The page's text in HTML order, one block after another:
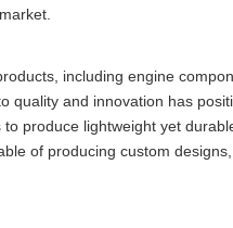
including engine
quality and innovation has
produce lightweight yet
of producing custom